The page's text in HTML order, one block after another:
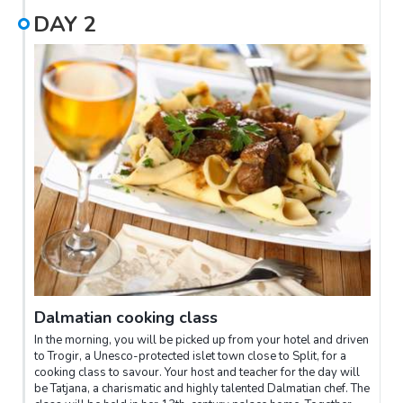
within the palace walls, and the settlement known today as Split
was born. Your guide will show you the sights of Split's old
town, explaining all the fascinating history that goes with it.
After this insightful tour, relax and enjoy some fine local cuisine
and wine at a local restaurant.
DAY 2
Dalmatian cooking class
In the morning, you will be picked up from your hotel and driven
to Trogir, a Unesco-protected islet town close to Split, for a
cooking class to savour. Your host and teacher for the day will
be Tatjana, a charismatic and highly talented Dalmatian chef. The